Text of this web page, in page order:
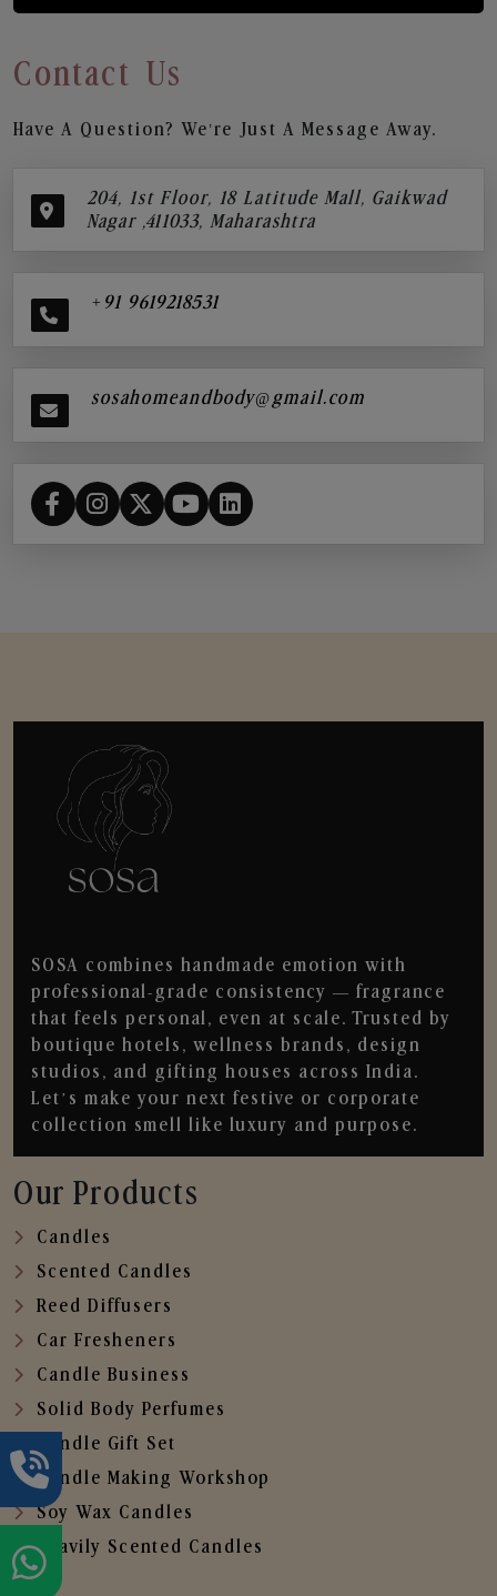
Contact Us
Have A Question? We’re Just A Message Away.
204, 1st Floor, 18 Latitude Mall, Gaikwad
Nagar ,411033, Maharashtra
+91 9619218531
sosahomeandbody@gmail.com
SOSA combines handmade emotion with
professional-grade consistency — fragrance
that feels personal, even at scale. Trusted by
boutique hotels, wellness brands, design
studios, and gifting houses across India.
Let’s make your next festive or corporate
collection smell like luxury and purpose.
Our Products
Candles
Scented Candles
Reed Diffusers
Car Fresheners
Candle Business
Solid Body Perfumes
Candle Gift Set
Candle Making Workshop
Soy Wax Candles
Heavily Scented Candles